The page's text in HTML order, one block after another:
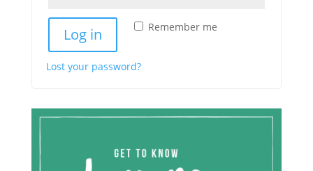
Remember me
Log in
Lost your password?